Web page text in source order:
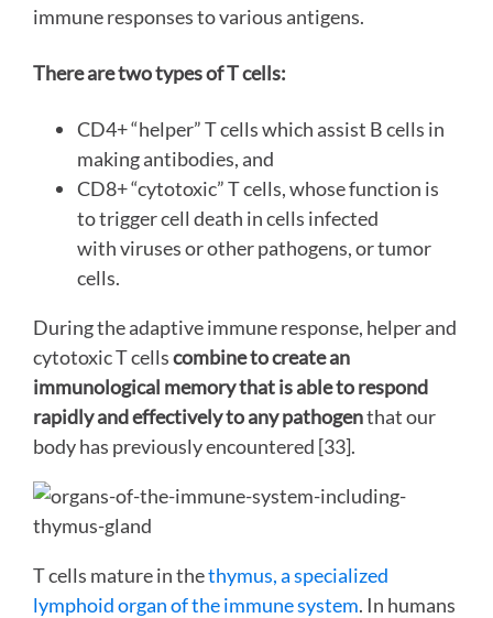
immune responses to various antigens.
There are two types of T cells:
CD4+ “helper” T cells which assist B cells in
making antibodies, and
CD8+ “cytotoxic” T cells, whose function is
to trigger cell death in cells infected
with viruses or other pathogens, or tumor
cells.
During the adaptive immune response, helper and
cytotoxic T cellscombine to create an
immunological memory that is able to respond
rapidly and effectively to any pathogenthat our
body has previously encountered [33].
T cells mature in thethymus, a specialized
lymphoid organ of the immune system. In humans